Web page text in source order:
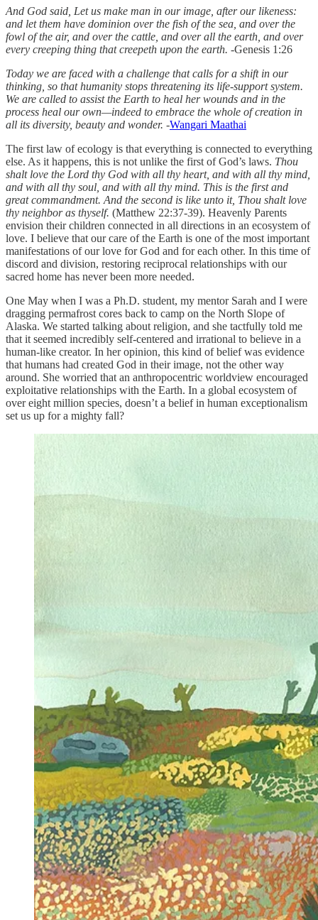
And God said, Let us make man in our image, after our likeness:
and let them have dominion over the fish of the sea, and over the
fowl of the air, and over the cattle, and over all the earth, and over
every creeping thing that creepeth upon the earth. -Genesis 1:26
Today we are faced with a challenge that calls for a shift in our
thinking, so that humanity stops threatening its life-support system.
We are called to assist the Earth to heal her wounds and in the
process heal our own—indeed to embrace the whole of creation in
all its diversity, beauty and wonder. -Wangari Maathai
The first law of ecology is that everything is connected to everything
else. As it happens, this is not unlike the first of God’s laws. Thou
shalt love the Lord thy God with all thy heart, and with all thy mind,
and with all thy soul, and with all thy mind. This is the first and
great commandment. And the second is like unto it, Thou shalt love
thy neighbor as thyself. (Matthew 22:37-39). Heavenly Parents
envision their children connected in all directions in an ecosystem of
love. I believe that our care of the Earth is one of the most important
manifestations of our love for God and for each other. In this time of
discord and division, restoring reciprocal relationships with our
sacred home has never been more needed.
One May when I was a Ph.D. student, my mentor Sarah and I were
dragging permafrost cores back to camp on the North Slope of
Alaska. We started talking about religion, and she tactfully told me
that it seemed incredibly self-centered and irrational to believe in a
human-like creator. In her opinion, this kind of belief was evidence
that humans had created God in their image, not the other way
around. She worried that an anthropocentric worldview encouraged
exploitative relationships with the Earth. In a global ecosystem of
over eight million species, doesn’t a belief in human exceptionalism
set us up for a mighty fall?